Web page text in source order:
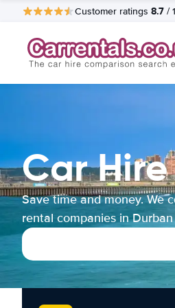
Customer ratings 8.7 /
Car
Save time and money. We
rental companies in